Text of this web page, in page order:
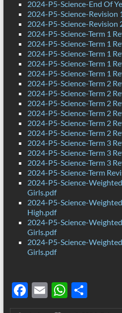
2024-P5-Science-End Of
2024-P5-Science-Revision
2024-P5-Science-Revision
2024-P5-Science-Term 1
2024-P5-Science-Term 1
2024-P5-Science-Term 1
2024-P5-Science-Term 1
2024-P5-Science-Term 1
2024-P5-Science-Term 2
2024-P5-Science-Term 2
2024-P5-Science-Term 2
2024-P5-Science-Term 2
2024-P5-Science-Term 2
2024-P5-Science-Term 2
2024-P5-Science-Term 3
2024-P5-Science-Term 3
2024-P5-Science-Term 3
2024-P5-Science-Term
2024-P5-Science-
Girls.pdf
2024-P5-Science-
High.pdf
2024-P5-Science-
Girls.pdf
2024-P5-Science-
Girls.pdf
F
ac
E
m
W
h
S
h